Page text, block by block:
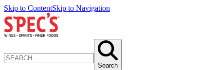
Skip to ContentSkip to Navigation
Search